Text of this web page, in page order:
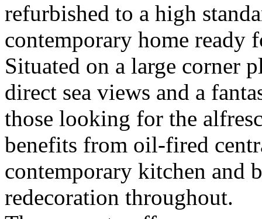
refurbished to a high
contemporary home ready
Situated on a large corner
direct sea views and a
those looking for the
benefits from oil-fired
contemporary kitchen and
redecoration throughout.